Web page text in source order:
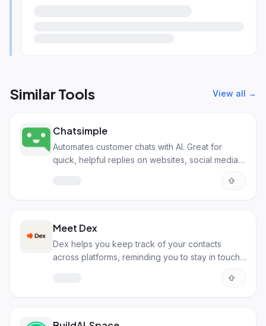
Similar Tools View all →
Chatsimple
Automates customer chats with AI. Great for
quick, helpful replies on websites, social media,
Meet Dex
Dex helps you keep track of your contacts
across platforms, reminding you to stay in touch